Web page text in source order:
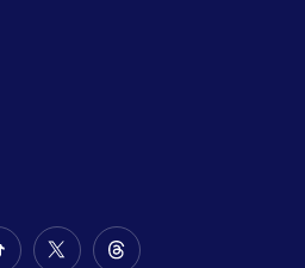
FollowFollow